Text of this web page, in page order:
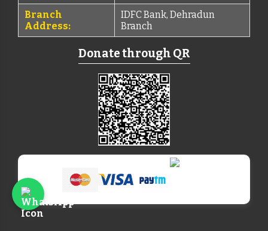
Branch
Address:
IDFC Bank, Dehradun
Branch
Donate through QR